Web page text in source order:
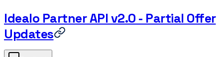
Idealo Partner API v2.0 - Partial Offer
Updates